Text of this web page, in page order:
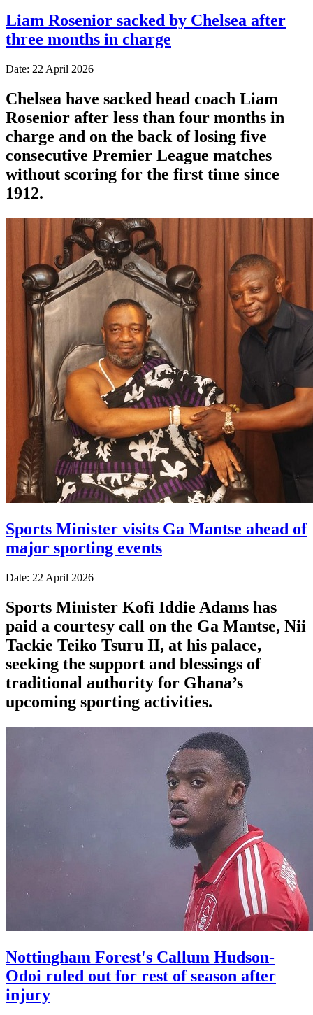
Liam Rosenior sacked by Chelsea after
three months in charge
Date: 22 April 2026
Chelsea have sacked head coach Liam
Rosenior after less than four months in
charge and on the back of losing five
consecutive Premier League matches
without scoring for the first time since
1912.
Sports Minister visits Ga Mantse ahead of
major sporting events
Date: 22 April 2026
Sports Minister Kofi Iddie Adams has
paid a courtesy call on the Ga Mantse, Nii
Tackie Teiko Tsuru II, at his palace,
seeking the support and blessings of
traditional authority for Ghana’s
upcoming sporting activities.
Nottingham Forest's Callum Hudson-
Odoi ruled out for rest of season after
injury